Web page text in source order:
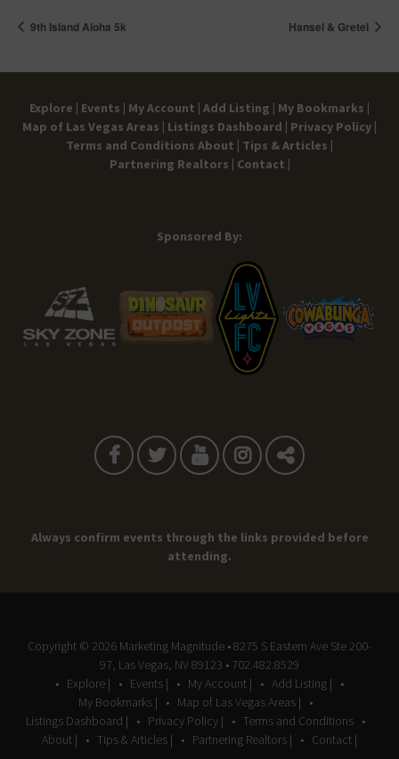
9th Island Aloha 5k Hansel & Gretel
Explore | Events | My Account | Add Listing |
My Bookmarks |
Map of Las Vegas Areas |
Listings Dashboard |
Privacy Policy |
Terms and Conditions About |
Tips & Articles |
Partnering Realtors |
Contact |
Sponsored By:
Always confirm events through the links provided before
attending.
Copyright © 2026 Marketing Magnitude • 8275 S Eastern Ave Ste 200-
97, Las Vegas, NV 89123 • 702.482.8529
Explore |
Events | My Account |
Add Listing |
My Bookmarks |
Map of Las Vegas Areas |
Listings Dashboard |
Privacy Policy |
Terms and Conditions
About |
Tips & Articles | Partnering Realtors | Contact |